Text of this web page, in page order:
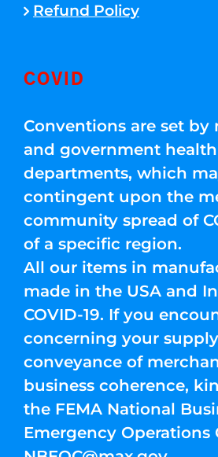
Refund Policy
COVID
Conventions are set by
and government health
departments, which
contingent upon the
community spread of
of a specific region.
All our items in
made in the USA and
COVID-19. If you
concerning your
conveyance of
business coherence,
the FEMA National
Emergency Operations